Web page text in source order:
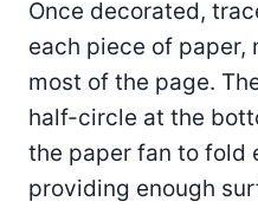
Once decorated,
each piece of paper,
most of the page.
half-circle at the
the paper fan to fold
providing enough